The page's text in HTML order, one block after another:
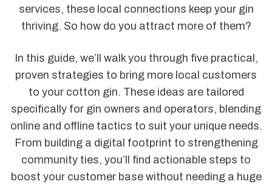
services, these local connections keep your gin
thriving. So how do you attract more of them?
In this guide, we’ll walk you through five practical,
proven strategies to bring more local customers
to your cotton gin. These ideas are tailored
specifically for gin owners and operators, blending
online and offline tactics to suit your unique needs.
From building a digital footprint to strengthening
community ties, you’ll find actionable steps to
boost your customer base without needing a huge